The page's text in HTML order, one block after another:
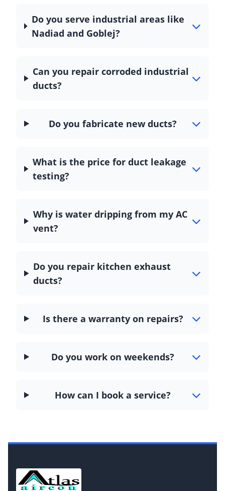
Do you serve industrial areas like
Nadiad and Goblej?
Can you repair corroded industrial
ducts?
Do you fabricate new ducts?
What is the price for duct leakage
testing?
Why is water dripping from my AC
vent?
Do you repair kitchen exhaust
ducts?
Is there a warranty on repairs?
Do you work on weekends?
How can I book a service?